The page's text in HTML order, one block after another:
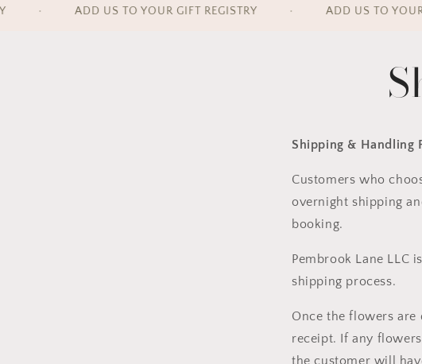
ADD US TO YOUR GIFT REGISTRY ADD US TO YOUR
Shipping & Handling
Customers who
overnight shipping
booking.
Pembrook Lane LLC is
shipping process.
Once the flowers are
receipt. If any
the customer will